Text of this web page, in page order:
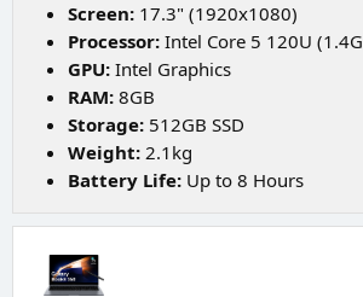
Screen: 17.3" (1920x1080)
Processor: Intel Core 5 120U
GPU: Intel Graphics
RAM: 8GB
Storage: 512GB SSD
Weight: 2.1kg
Battery Life: Up to 8 Hours